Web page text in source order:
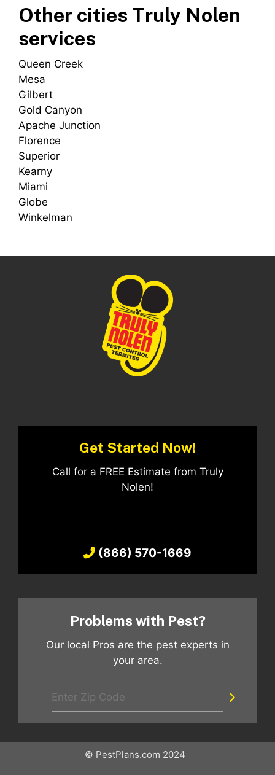
Other cities Truly Nolen
services
Queen Creek
Mesa
Gilbert
Gold Canyon
Apache Junction
Florence
Superior
Kearny
Miami
Globe
Winkelman
Get Started Now!
Call for a FREE Estimate from Truly
Nolen!
(866) 570-1669
Problems with Pest?
Our local Pros are the pest experts in
your area.
© PestPlans.com 2024